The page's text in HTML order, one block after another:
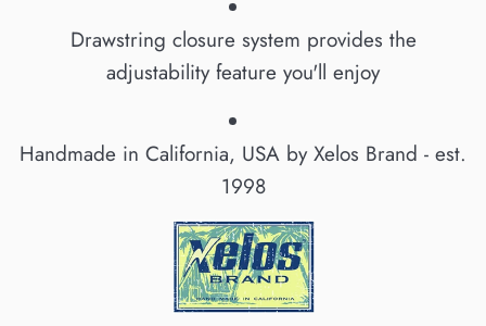
Drawstring closure system provides the
adjustability feature you'll enjoy
Handmade in California, USA by Xelos Brand - est.
1998